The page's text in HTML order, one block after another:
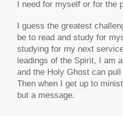
I need for myself or for the
I guess the greatest
be to read and study for
studying for my next
leadings of the Spirit, I am
and the Holy Ghost can
Then when I get up to
but a message.